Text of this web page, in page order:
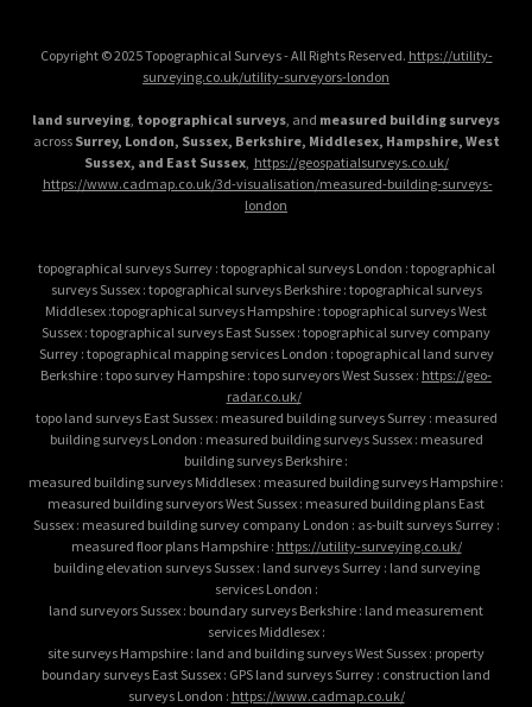
Copyright © 2025 Topographical Surveys - All Rights Reserved. https://utility-
surveying.co.uk/utility-surveyors-london
land surveying, topographical surveys, and measured building surveys
across Surrey, London, Sussex, Berkshire, Middlesex, Hampshire, West
Sussex, and East Sussex, https://geospatialsurveys.co.uk/
https://www.cadmap.co.uk/3d-visualisation/measured-building-surveys-
london
topographical surveys Surrey : topographical surveys London : topographical
surveys Sussex : topographical surveys Berkshire : topographical surveys
Middlesex :topographical surveys Hampshire : topographical surveys West
Sussex : topographical surveys East Sussex : topographical survey company
Surrey : topographical mapping services London : topographical land survey
Berkshire : topo survey Hampshire : topo surveyors West Sussex : https://geo-
radar.co.uk/
topo land surveys East Sussex : measured building surveys Surrey : measured
building surveys London : measured building surveys Sussex : measured
building surveys Berkshire :
measured building surveys Middlesex : measured building surveys Hampshire :
measured building surveyors West Sussex : measured building plans East
Sussex : measured building survey company London : as-built surveys Surrey :
measured floor plans Hampshire : https://utility-surveying.co.uk/
building elevation surveys Sussex : land surveys Surrey : land surveying
services London :
land surveyors Sussex : boundary surveys Berkshire : land measurement
services Middlesex :
site surveys Hampshire : land and building surveys West Sussex : property
boundary surveys East Sussex : GPS land surveys Surrey : construction land
surveys London : https://www.cadmap.co.uk/